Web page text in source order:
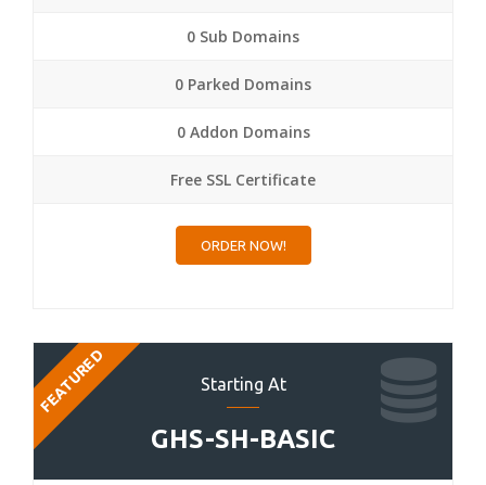
0 Sub Domains
0 Parked Domains
0 Addon Domains
Free SSL Certificate
ORDER NOW!
Starting At
GHS-SH-BASIC
FEATURED